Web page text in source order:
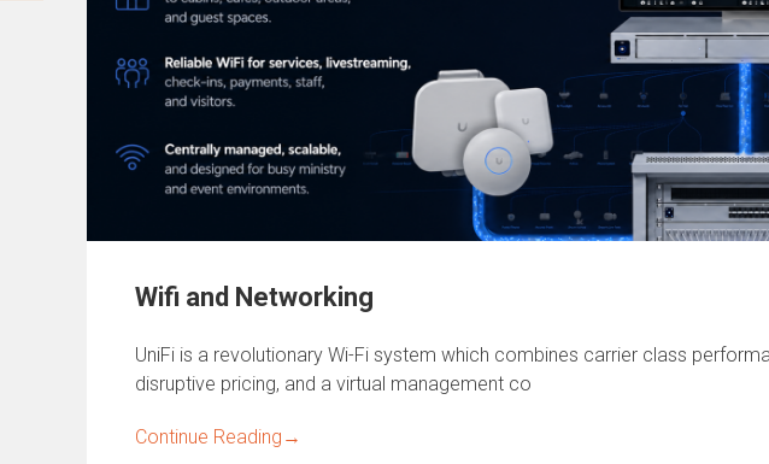
Wifi and Networking
UniFi is a revolutionary Wi-Fi system which combines carrier class
disruptive pricing, and a virtual management co
Continue Reading →